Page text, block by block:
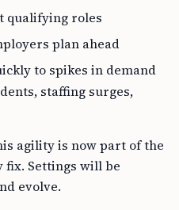
qualifying roles
plan ahead
to spikes in demand
staffing surges,
agility is now part of the
fix. Settings will be
evolve.